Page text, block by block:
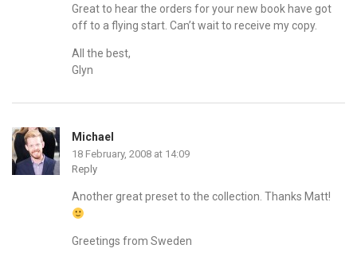
Great to hear the orders for your new book have got
off to a flying start. Can’t wait to receive my copy.
All the best,
Glyn
Michael
18 February, 2008 at 14:09
Reply
Another great preset to the collection. Thanks Matt!
Greetings from Sweden